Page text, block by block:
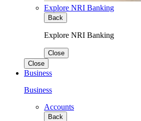
Explore NRI Banking
Back
Explore NRI Banking
Close
Close
Business
Business
Accounts
Back